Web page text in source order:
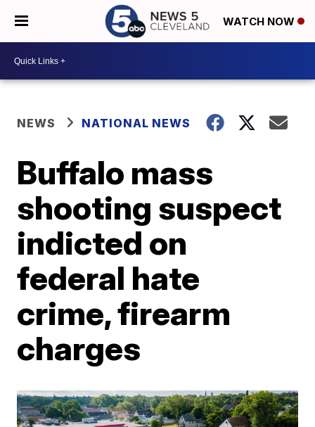
WATCH NOW
NEWS NATIONAL NEWS
Buffalo mass
shooting suspect
indicted on
federal hate
crime, firearm
charges